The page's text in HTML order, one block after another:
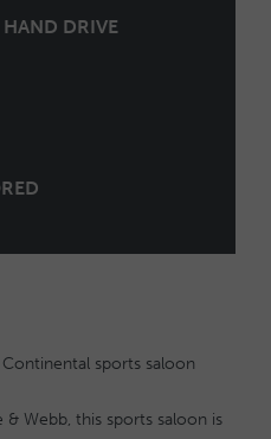
DRIVE
sports saloon
Webb, this sports saloon is